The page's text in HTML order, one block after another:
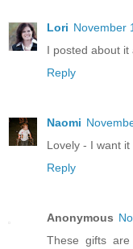
Lori November
I posted about it
Reply
Naomi
Lovely - I want it
Reply
Anonymous
These gifts